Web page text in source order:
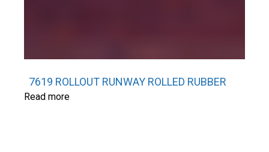
7619 ROLLOUT RUNWAY ROLLED RUBBER
Read more